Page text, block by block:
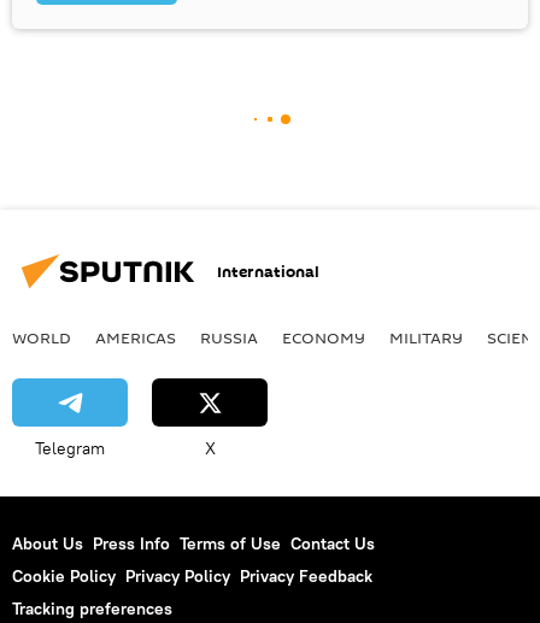
International
WORLD AMERICAS RUSSIA ECONOMY MILITARY
Telegram X
About Us Press Info Terms of Use Contact Us
Cookie Policy Privacy Policy Privacy Feedback
Tracking preferences